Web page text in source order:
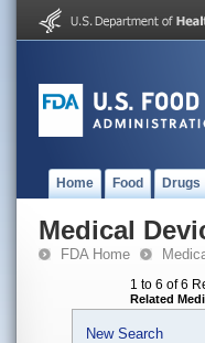
Home Food Drugs
Medical
FDA Home
1 to 6 of 6
Related
New Search